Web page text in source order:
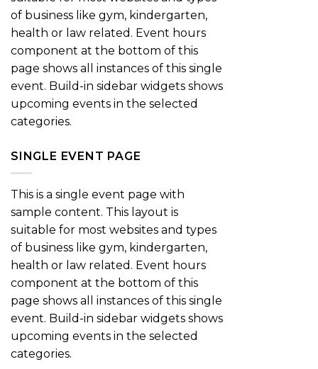
of business like gym, kindergarten,
health or law related. Event hours
component at the bottom of this
page shows all instances of this single
event. Build-in sidebar widgets shows
upcoming events in the selected
categories.
SINGLE EVENT PAGE
This is a single event page with
sample content. This layout is
suitable for most websites and types
of business like gym, kindergarten,
health or law related. Event hours
component at the bottom of this
page shows all instances of this single
event. Build-in sidebar widgets shows
upcoming events in the selected
categories.